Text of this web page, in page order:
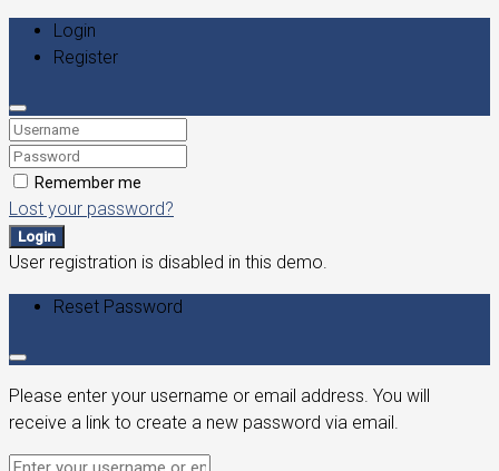
Login
Register
Remember me
Lost your password?
Login
User registration is disabled in this demo.
Reset Password
Please enter your username or email address. You will
receive a link to create a new password via email.